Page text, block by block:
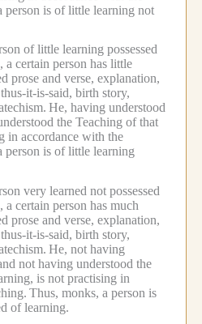
person is of little learning not
of little learning possessed
a certain person has little
prose and verse, explanation,
it-is-said, birth story,
He, having understood
the Teaching of that
in accordance with the
person is of little learning
very learned not possessed
a certain person has much
prose and verse, explanation,
it-is-said, birth story,
He, not having
not having understood the
is not practising in
Thus, monks, a person is
of learning.